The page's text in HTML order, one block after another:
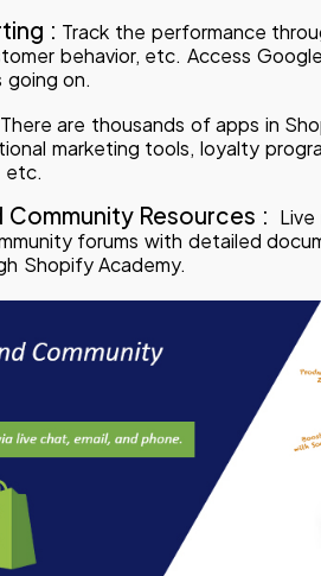
: Track the performance
behavior, etc. Access
going on.
There are thousands of apps in
marketing tools, loyalty
etc.
Resources :
forums with detailed
Shopify Academy.